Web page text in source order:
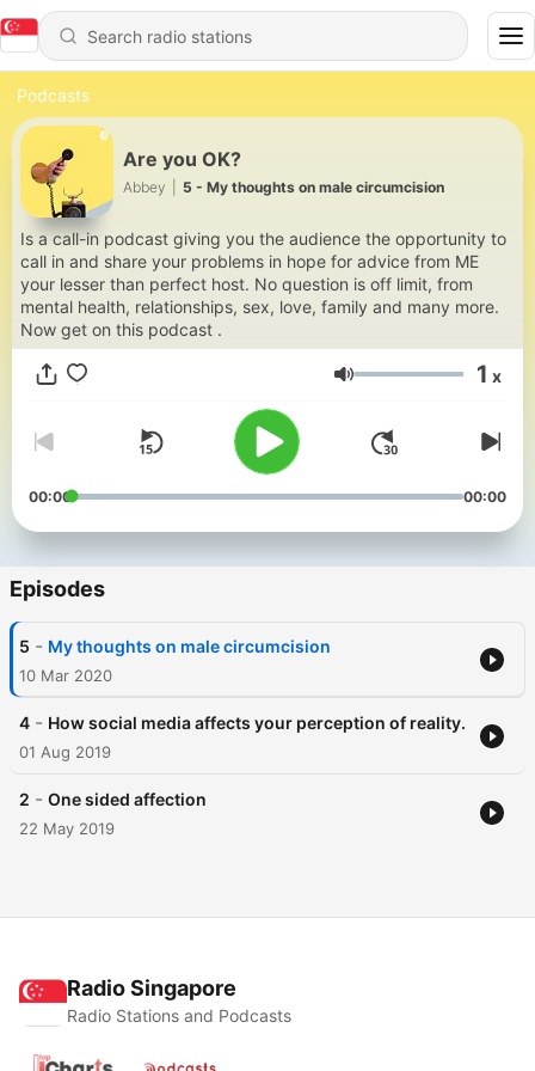
Podcasts
Are you OK?
Abbey 5 - My thoughts on male circumcision
Is a call-in podcast giving you the audience the opportunity to
call in and share your problems in hope for advice from ME
your lesser than perfect host. No question is off limit, from
mental health, relationships, sex, love, family and many more.
Now get on this podcast .
Volume 1 x
00:00 00:00
Episodes
5 - My thoughts on male circumcision
10 Mar 2020
4 - How social media affects your perception of reality.
01 Aug 2019
2 - One sided affection
22 May 2019
Radio Singapore
Radio Stations and Podcasts